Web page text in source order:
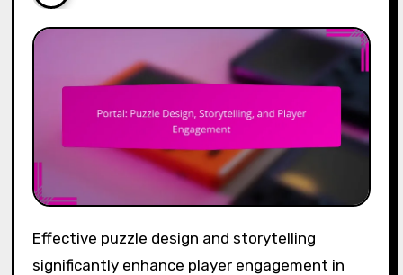
Effective puzzle design and storytelling
significantly enhance player engagement in